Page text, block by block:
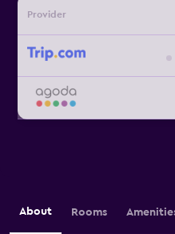
Provider
About Rooms